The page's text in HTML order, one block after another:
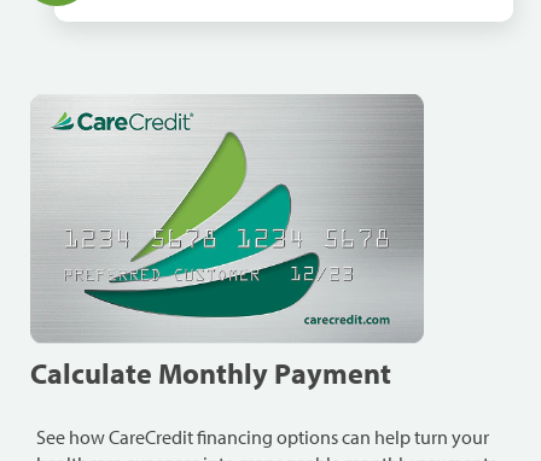
Calculate Monthly Payment
See how CareCredit financing options can help turn your